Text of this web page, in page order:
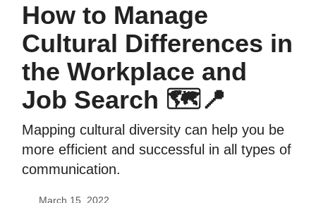
How to Manage
Cultural Differences in
the Workplace and
Job Search 🗺📍
Mapping cultural diversity can help you be
more efficient and successful in all types of
communication.
March 15, 2022